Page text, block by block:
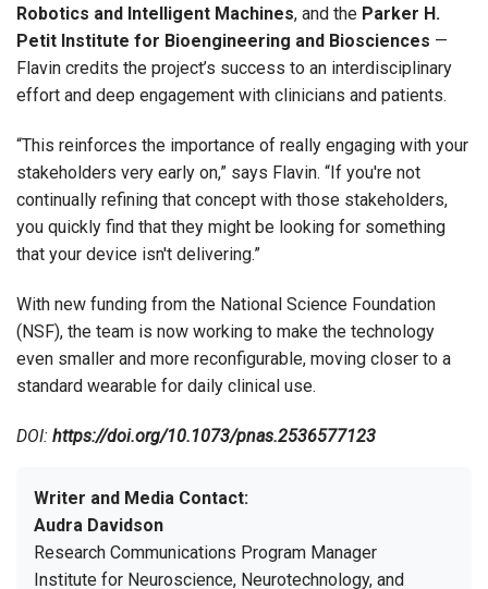
Robotics and Intelligent Machines, and the Parker H.
Petit Institute for Bioengineering and Biosciences —
Flavin credits the project’s success to an interdisciplinary
effort and deep engagement with clinicians and patients.
“This reinforces the importance of really engaging with your
stakeholders very early on,” says Flavin. “If you're not
continually refining that concept with those stakeholders,
you quickly find that they might be looking for something
that your device isn't delivering.”
With new funding from the National Science Foundation
(NSF), the team is now working to make the technology
even smaller and more reconfigurable, moving closer to a
standard wearable for daily clinical use.
DOI: https://doi.org/10.1073/pnas.2536577123
Writer and Media Contact:
Audra Davidson
Research Communications Program Manager
Institute for Neuroscience, Neurotechnology, and